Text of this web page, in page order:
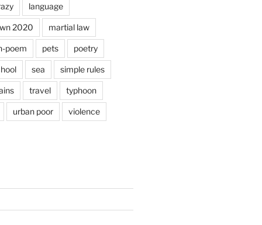
language
2020 martial law
poem pets poetry
sea simple rules
travel typhoon
urban poor violence